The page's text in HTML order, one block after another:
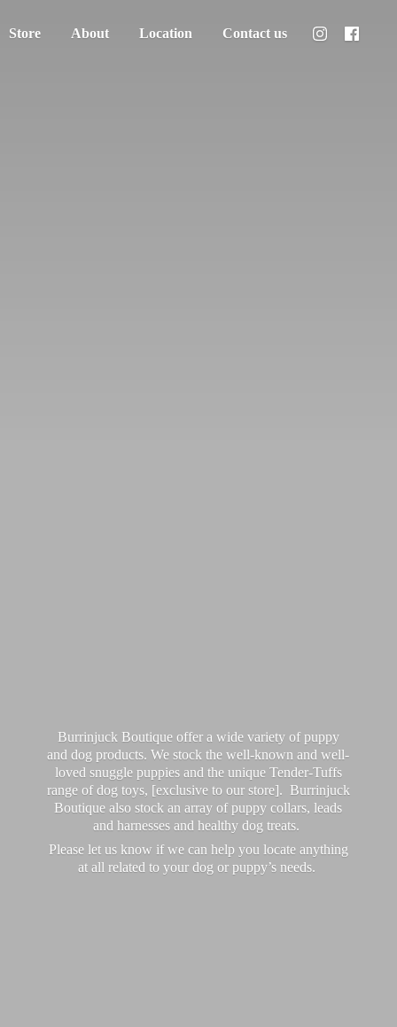
Store About Location Contact us
Burrinjuck Boutique offer a wide variety of puppy
and dog products. We stock the well-known and well-
loved snuggle puppies and the unique Tender-Tuffs
range of dog toys, [exclusive to our store]. Burrinjuck
Boutique also stock an array of puppy collars, leads
and harnesses and healthy dog treats.
Please let us know if we can help you locate anything
at all related to your dog or puppy’s needs.